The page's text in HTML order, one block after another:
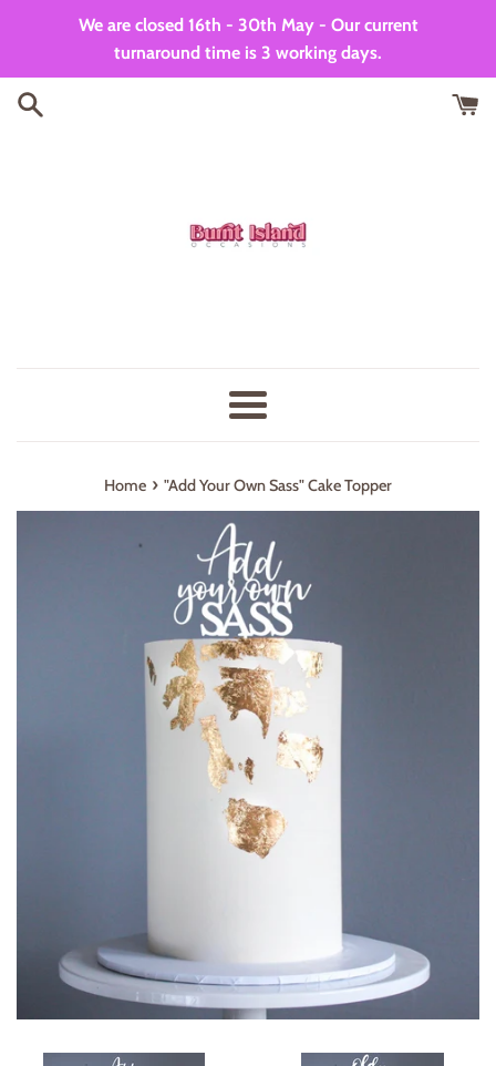
We are closed 16th - 30th May - Our current
turnaround time is 3 working days.
Menu
Home › "Add Your Own Sass" Cake Topper